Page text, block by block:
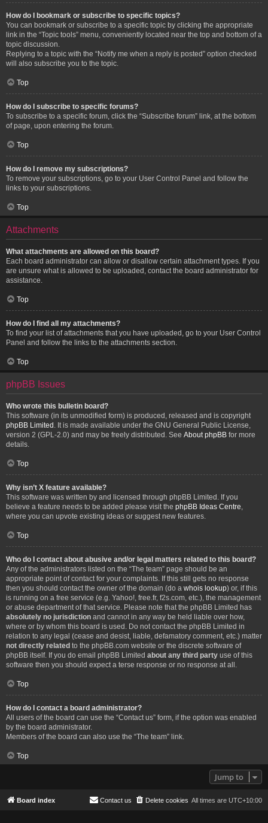
How do I bookmark or subscribe to specific topics?
You can bookmark or subscribe to a specific topic by clicking the appropriate
link in the “Topic tools” menu, conveniently located near the top and bottom of a
topic discussion.
Replying to a topic with the “Notify me when a reply is posted” option checked
will also subscribe you to the topic.
Top
How do I subscribe to specific forums?
To subscribe to a specific forum, click the “Subscribe forum” link, at the bottom
of page, upon entering the forum.
Top
How do I remove my subscriptions?
To remove your subscriptions, go to your User Control Panel and follow the
links to your subscriptions.
Top
Attachments
What attachments are allowed on this board?
Each board administrator can allow or disallow certain attachment types. If you
are unsure what is allowed to be uploaded, contact the board administrator for
assistance.
Top
How do I find all my attachments?
To find your list of attachments that you have uploaded, go to your User Control
Panel and follow the links to the attachments section.
Top
phpBB Issues
Who wrote this bulletin board?
This software (in its unmodified form) is produced, released and is copyright
phpBB Limited . It is made available under the GNU General Public License,
version 2 (GPL-2.0) and may be freely distributed. See About phpBB for more
details.
Top
Why isn’t X feature available?
This software was written by and licensed through phpBB Limited. If you
believe a feature needs to be added please visit the phpBB Ideas Centre
where you can upvote existing ideas or suggest new features.
Top
Who do I contact about abusive and/or legal matters related to this board?
Any of the administrators listed on the “The team” page should be an
appropriate point of contact for your complaints. If this still gets no response
then you should contact the owner of the domain (do a whois lookup) or, if this
is running on a free service (e.g. Yahoo!, free.fr, f2s.com, etc.), the management
or abuse department of that service. Please note that the phpBB Limited has
absolutely no jurisdiction and cannot in any way be held liable over how,
where or by whom this board is used. Do not contact the phpBB Limited in
relation to any legal (cease and desist, liable, defamatory comment, etc.) matter
not directly related to the phpBB.com website or the discrete software of
phpBB itself. If you do email phpBB Limited about any third party use of this
software then you should expect a terse response or no response at all.
Top
How do I contact a board administrator?
All users of the board can use the “Contact us” form, if the option was enabled
by the board administrator.
Members of the board can also use the “The team” link.
Top
Jump to
Board index All times are UTC+10:00
Delete cookies
Contact us